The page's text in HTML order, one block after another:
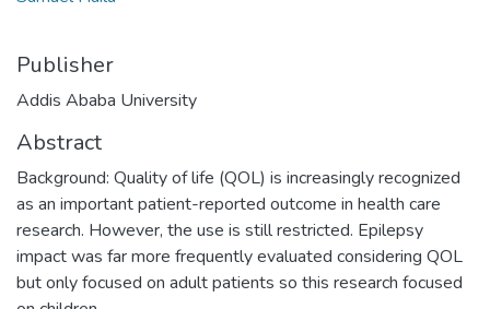
Publisher
Addis Ababa University
Abstract
Background: Quality of life (QOL) is increasingly recognized
as an important patient-reported outcome in health care
research. However, the use is still restricted. Epilepsy
impact was far more frequently evaluated considering QOL
but only focused on adult patients so this research focused